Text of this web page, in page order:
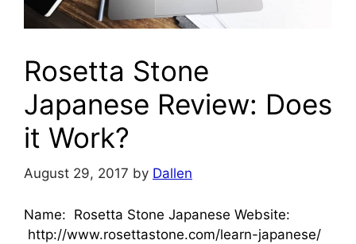
Rosetta Stone
Japanese Review: Does
it Work?
August 29, 2017 by Dallen
Name: Rosetta Stone Japanese Website:
http://www.rosettastone.com/learn-japanese/